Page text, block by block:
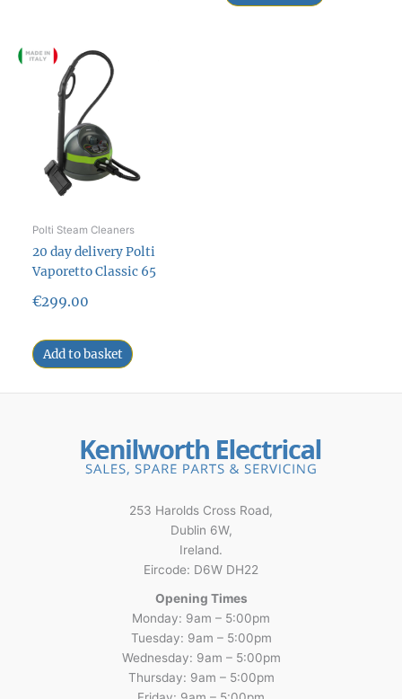
Polti Steam Cleaners
20 day delivery Polti
Vaporetto Classic 65
€299.00
Add to basket
253 Harolds Cross Road,
Dublin 6W,
Ireland.
Eircode: D6W DH22
Opening Times
Monday: 9am – 5:00pm
Tuesday: 9am – 5:00pm
Wednesday: 9am – 5:00pm
Thursday: 9am – 5:00pm